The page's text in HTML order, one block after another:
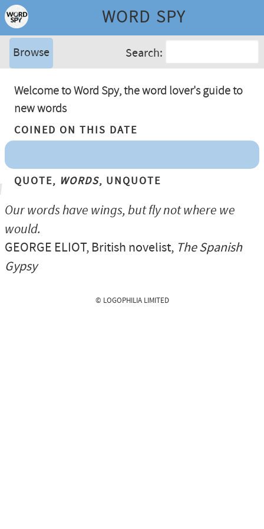
WORD SPY
Browse Search:
Welcome to Word Spy, the word lover's guide to
new words
Coined On This Date
Quote, Words, Unquote
Our words have wings, but fly not where we
would.
GEORGE ELIOT, British novelist, The Spanish
Gypsy
© LOGOPHILIA LIMITED